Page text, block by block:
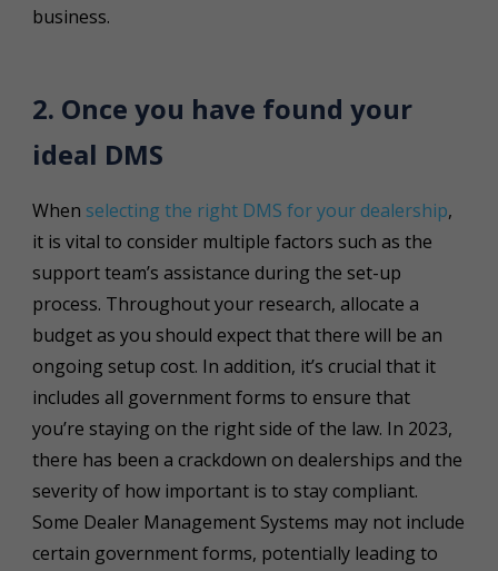
business.
2. Once you have found your
ideal DMS
When selecting the right DMS for your dealership,
it is vital to consider multiple factors such as the
support team’s assistance during the set-up
process. Throughout your research, allocate a
budget as you should expect that there will be an
ongoing setup cost. In addition, it’s crucial that it
includes all government forms to ensure that
you’re staying on the right side of the law. In 2023,
there has been a crackdown on dealerships and the
severity of how important is to stay compliant.
Some Dealer Management Systems may not include
certain government forms, potentially leading to